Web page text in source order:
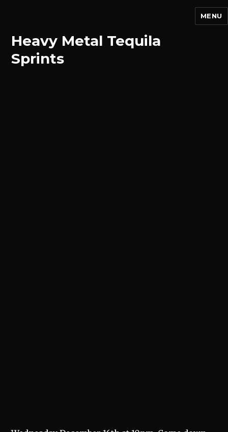
MENU
Heavy Metal Tequila
Sprints